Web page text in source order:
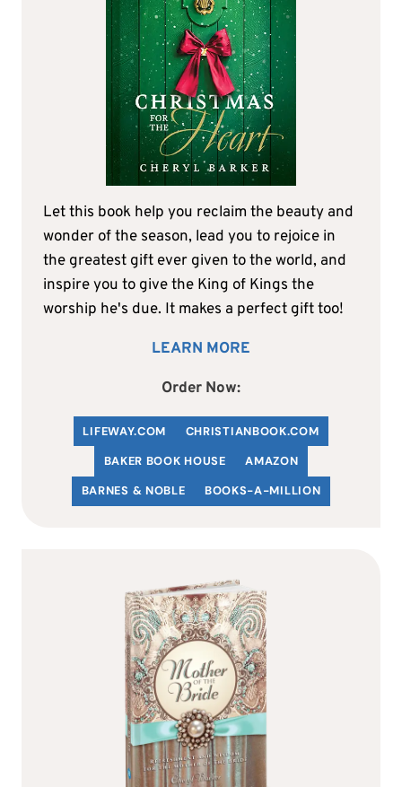
Let this book help you reclaim the beauty and
wonder of the season, lead you to rejoice in
the greatest gift ever given to the world, and
inspire you to give the King of Kings the
worship he's due. It makes a perfect gift too!
LEARN MORE
Order Now:
LIFEWAY.COM CHRISTIANBOOK.COM
BAKER BOOK HOUSE
AMAZON
BARNES & NOBLE
BOOKS-A-MILLION